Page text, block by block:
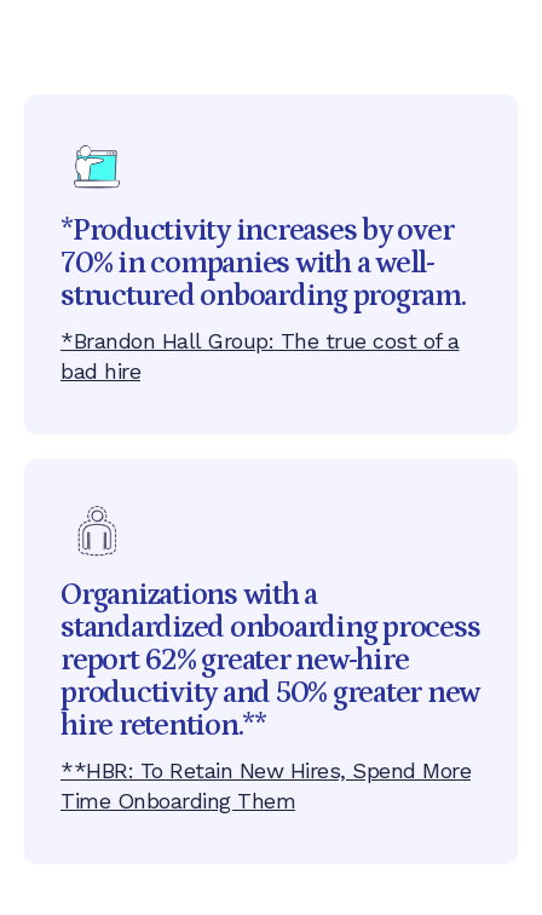
*Productivity increases by over
70% in companies with a well-
structured onboarding program.
*Brandon Hall Group: The true cost of a
bad hire
Organizations with a
standardized onboarding process
report 62% greater new-hire
productivity and 50% greater new
hire retention.**
**HBR: To Retain New Hires, Spend More
Time Onboarding Them